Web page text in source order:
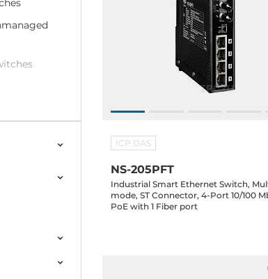
EN
ICP DAS
NS-205PFT
Industrial Smart Ethernet Switch,
mode, ST Connector, 4-Port 10/100
PoE with 1 Fiber port